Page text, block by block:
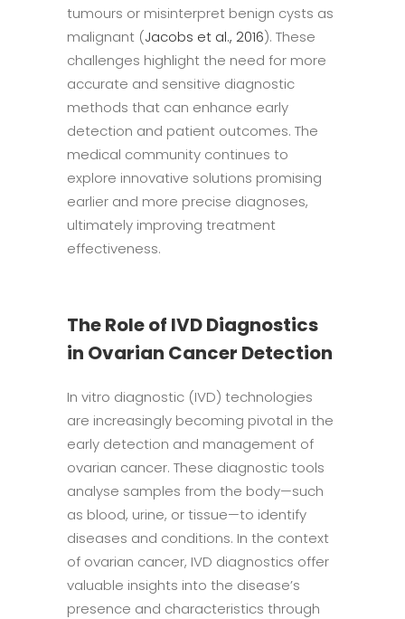
tumours or misinterpret benign cysts as
malignant (Jacobs et al., 2016). These
challenges highlight the need for more
accurate and sensitive diagnostic
methods that can enhance early
detection and patient outcomes. The
medical community continues to
explore innovative solutions promising
earlier and more precise diagnoses,
ultimately improving treatment
effectiveness.
The Role of IVD Diagnostics
in Ovarian Cancer Detection
In vitro diagnostic (IVD) technologies
are increasingly becoming pivotal in the
early detection and management of
ovarian cancer. These diagnostic tools
analyse samples from the body—such
as blood, urine, or tissue—to identify
diseases and conditions. In the context
of ovarian cancer, IVD diagnostics offer
valuable insights into the disease’s
presence and characteristics through